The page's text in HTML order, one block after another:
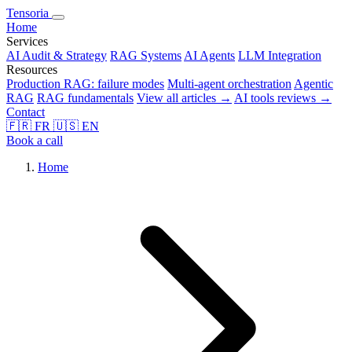
Tensoria
Home
Services
AI Audit & Strategy RAG Systems AI Agents LLM Integration
Resources
Production RAG: failure modes Multi-agent orchestration Agentic
RAG RAG fundamentals View all articles → AI tools reviews →
Contact
🇫🇷 FR 🇺🇸 EN
Book a call
Home